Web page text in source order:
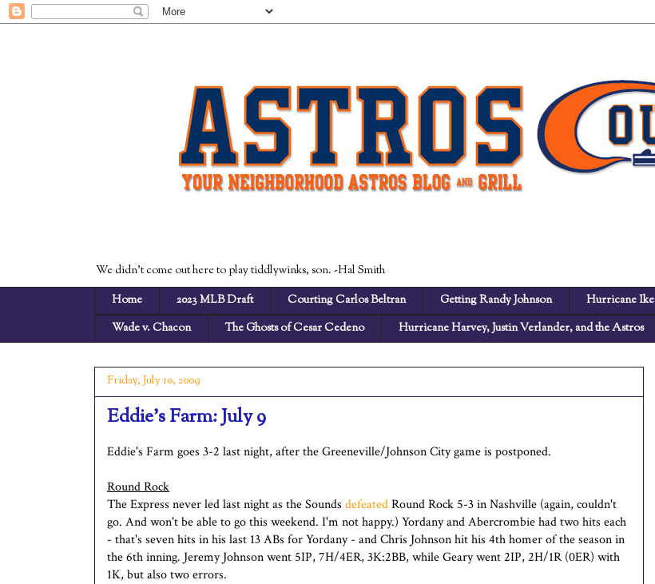
We didn't come out here to play tiddlywinks, son. -Hal Smith
Home
2023 MLB Draft Courting Carlos Beltran Getting Randy Johnson Hurricane Ike
Wade v. Chacon
The Ghosts of Cesar Cedeno Hurricane Harvey, Justin Verlander, and the Astros
Friday, July 10, 2009
Eddie's Farm: July 9
Eddie's Farm goes 3-2 last night, after the Greeneville/Johnson City game is postponed.
Round Rock
The Express never led last night as the Sounds defeatedRound Rock 5-3 in Nashville (again, couldn't
go. And won't be able to go this weekend. I'm not happy.) Yordany and Abercrombie had two hits each
- that's seven hits in his last 13 ABs for Yordany - and Chris Johnson hit his 4th homer of the season in
the 6th inning. Jeremy Johnson went 5IP, 7H/4ER, 3K:2BB, while Geary went 2IP, 2H/1R (0ER) with
1K, but also two errors.